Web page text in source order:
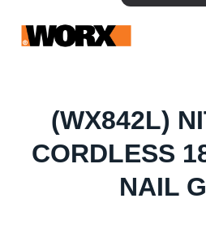
(WX842L)
CORDLESS
NAIL